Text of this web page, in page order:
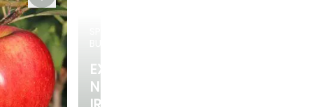
EXCITING
NEW